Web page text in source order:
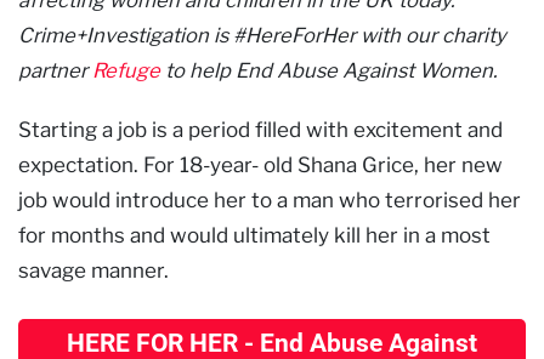
Crime+Investigation is #HereForHer with our charity
partner Refugeto help End Abuse Against Women.
Starting a job is a period filled with excitement and
expectation. For 18-year- old Shana Grice, her new
job would introduce her to a man who terrorised her
for months and would ultimately kill her in a most
savage manner.
HERE FOR HER - End Abuse Against